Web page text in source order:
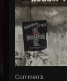
Comments